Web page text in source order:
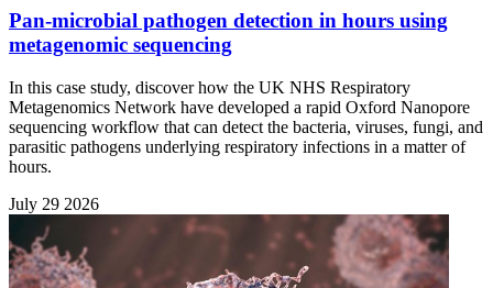
Pan-microbial pathogen detection in hours using
metagenomic sequencing
In this case study, discover how the UK NHS Respiratory
Metagenomics Network have developed a rapid Oxford Nanopore
sequencing workflow that can detect the bacteria, viruses, fungi, and
parasitic pathogens underlying respiratory infections in a matter of
hours.
July 29 2026